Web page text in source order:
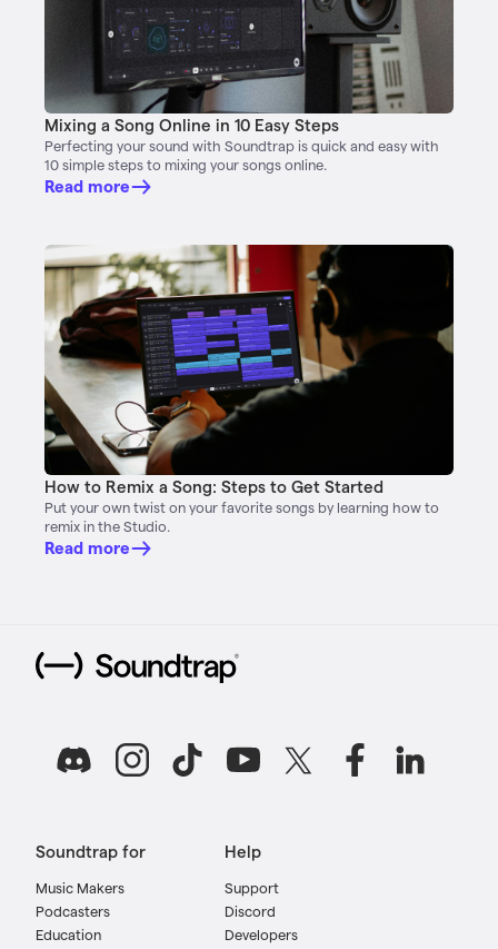
Mixing a Song Online in 10 Easy Steps
Perfecting your sound with Soundtrap is quick and easy with
10 simple steps to mixing your songs online.
Read more
How to Remix a Song: Steps to Get Started
Put your own twist on your favorite songs by learning how to
remix in the Studio.
Read more
Soundtrap for
Music Makers
Podcasters
Education
Help
Support
Discord
Developers